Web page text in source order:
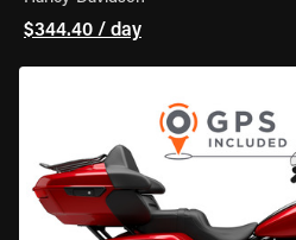
$344.40 / day